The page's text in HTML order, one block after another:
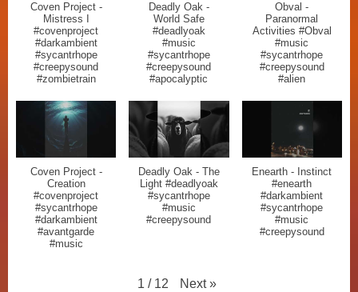
Coven Project -
Mistress I
#covenproject
#darkambient
#sycantrhope
#creepysound
#zombietrain
Deadly Oak -
World Safe
#deadlyoak
#music
#sycantrhope
#creepysound
#apocalyptic
Obval -
Paranormal
Activities #Obval
#music
#sycantrhope
#creepysound
#alien
Coven Project -
Creation
#covenproject
#sycantrhope
#darkambient
#avantgarde
#music
Deadly Oak - The
Light #deadlyoak
#sycantrhope
#music
#creepysound
Enearth - Instinct
#enearth
#darkambient
#sycantrhope
#music
#creepysound
1 / 12 Next »